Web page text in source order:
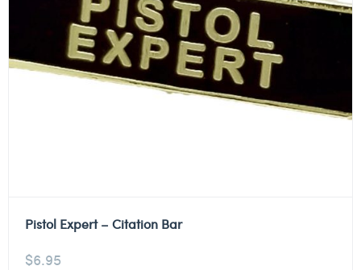
Pistol Expert – Citation Bar
$6.95